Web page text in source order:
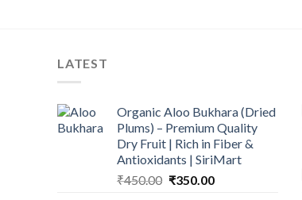
LATEST
Organic Aloo Bukhara (Dried
Plums) – Premium Quality
Dry Fruit | Rich in Fiber &
Antioxidants | SiriMart
₹450.00 Original
₹350.00Current